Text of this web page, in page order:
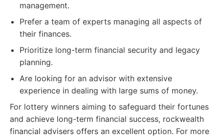
management.
Prefer a team of experts managing all aspects of
their finances.
Prioritize long-term financial security and legacy
planning.
Are looking for an advisor with extensive
experience in dealing with large sums of money.
For lottery winners aiming to safeguard their fortunes
and achieve long-term financial success, rockwealth
financial advisers offers an excellent option. For more